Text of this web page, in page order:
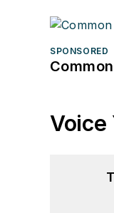
SPONSORED
Voice